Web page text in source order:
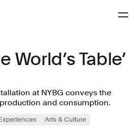
World’s Table’
at NYBG conveys the
and consumption.
Arts & Culture